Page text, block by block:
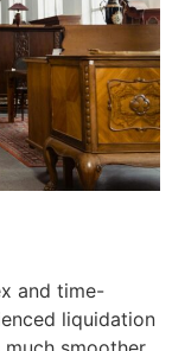
and time-
liquidation